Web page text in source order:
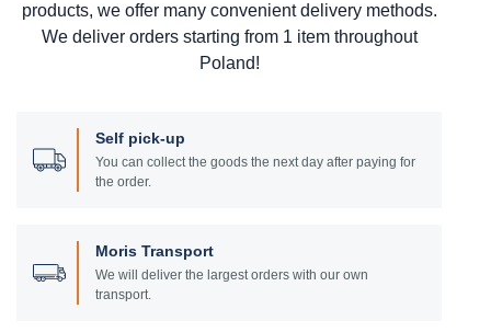
products, we offer many convenient delivery methods.
We deliver orders starting from 1 item throughout
Poland!
Self pick-up
You can collect the goods the next day after paying for
the order.
Moris Transport
We will deliver the largest orders with our own
transport.